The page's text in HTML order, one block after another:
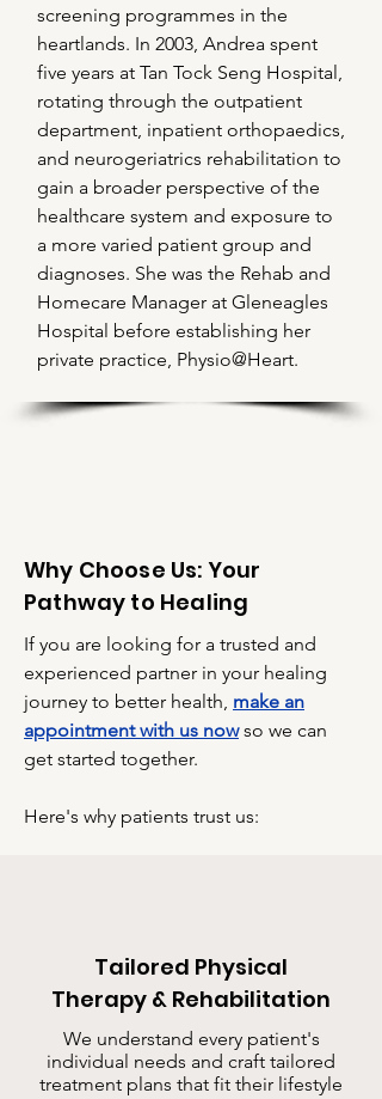
screening programmes in the
heartlands. In 2003, Andrea spent
five years at Tan Tock Seng Hospital,
rotating through the outpatient
department, inpatient orthopaedics,
and neurogeriatrics rehabilitation to
gain a broader perspective of the
healthcare system and exposure to
a more varied patient group and
diagnoses. She was the Rehab and
Homecare Manager at Gleneagles
Hospital before establishing her
private practice, Physio@Heart.
Why Choose Us: Your
Pathway to Healing
If you are looking for a trusted and
experienced partner in your healing
journey to better health, make an
appointment with us nowso we can
get started together.
Here's why patients trust us:
Tailored Physical
Therapy & Rehabilitation
We understand every patient's
individual needs and craft tailored
treatment plans that fit their lifestyle